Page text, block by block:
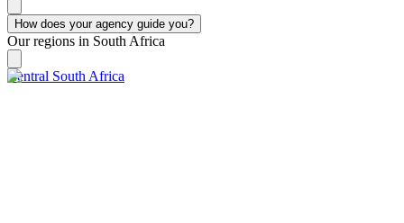
How does your agency guide you?
Our regions in South Africa
Central South Africa